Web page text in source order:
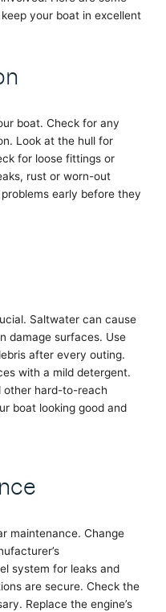
your boat in excellent
boat. Check for any
Look at the hull for
for loose fittings or
rust or worn-out
early before they
Saltwater can cause
damage surfaces. Use
after every outing.
with a mild detergent.
other hard-to-reach
boat looking good and
maintenance. Change
system for leaks and
are secure. Check the
Replace the engine’s